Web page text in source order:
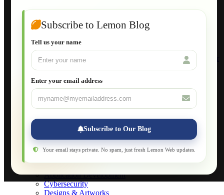
Subscribe to Lemon Blog
Tell us your name
Enter your email address
Subscribe to Our Blog
Your email stays private. No spam, just fresh Lemon Web updates.
Joomla for Beginners
Setting Up a Home Network
Setting Up VLAN Segmentation
Build Your Own Computer
Deploying a Windows Server Domain Controller
Database Maintenance
Applications
Web-Apps
Native Applications
Development Diary
Legal Notice
Application Development
Cybersecurity
Designs & Artworks